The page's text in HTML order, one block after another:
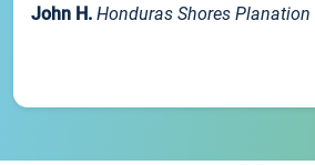
John H. Honduras Shores Planation